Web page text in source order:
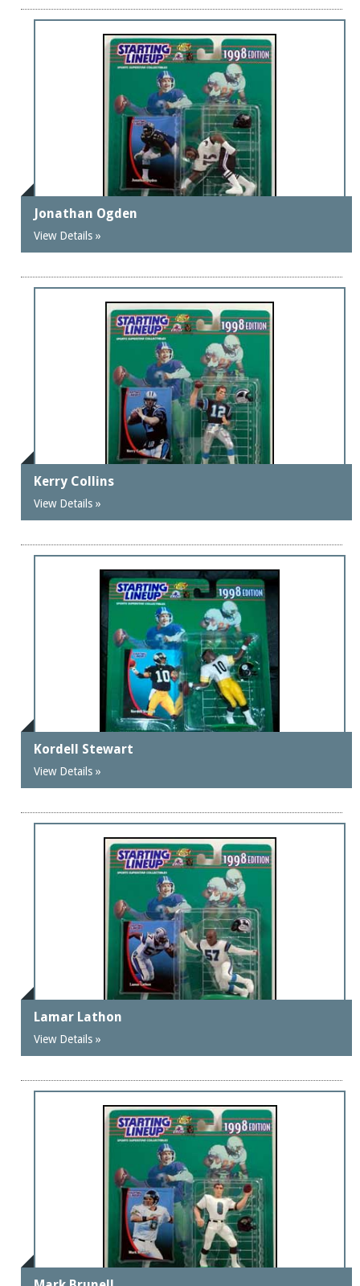
Jonathan Ogden
View Details »
Kerry Collins
View Details »
Kordell Stewart
View Details »
Lamar Lathon
View Details »